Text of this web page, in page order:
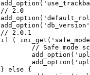
	// 2.0
	// 2.0.1
if (
// Safe mode
	} else {